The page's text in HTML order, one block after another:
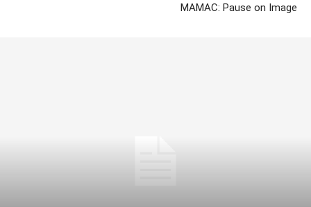
MAMAC: Pause on Image